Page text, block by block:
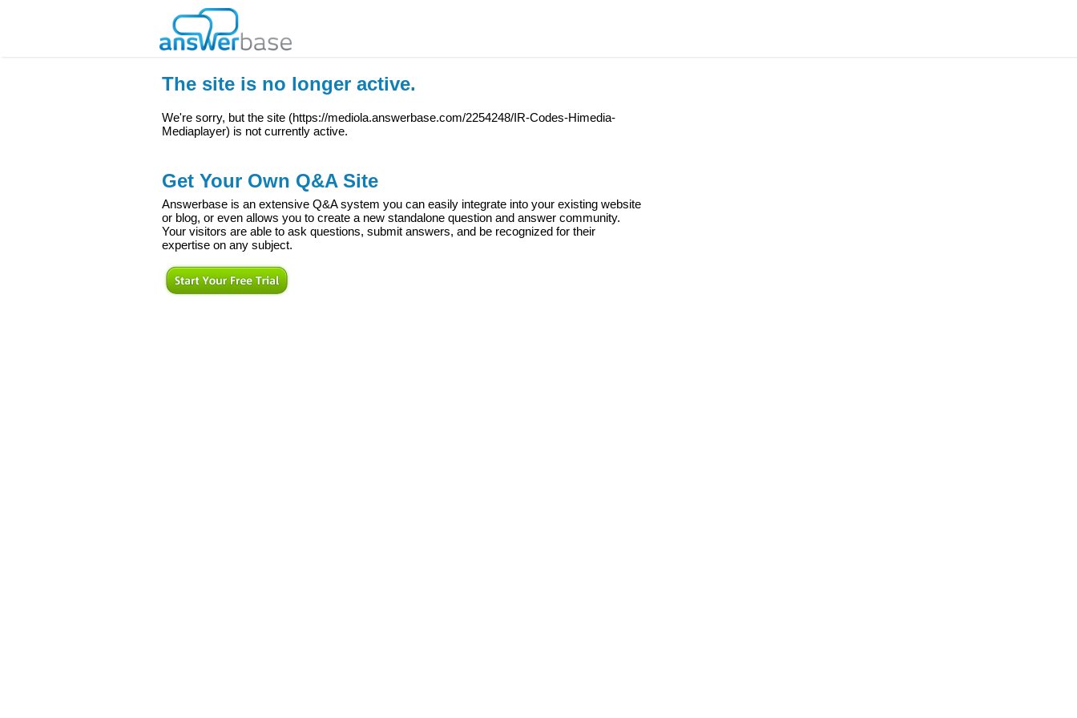
The site is no longer active.
We're sorry, but the site (https://mediola.answerbase.com/2254248/IR-Codes-Himedia-
Mediaplayer) is not currently active.
Get Your Own Q&A Site
Answerbase is an extensive Q&A system you can easily integrate into your existing website
or blog, or even allows you to create a new standalone question and answer community.
Your visitors are able to ask questions, submit answers, and be recognized for their
expertise on any subject.